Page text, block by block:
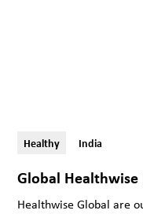
Healthy India
Global
Healthwise Global are